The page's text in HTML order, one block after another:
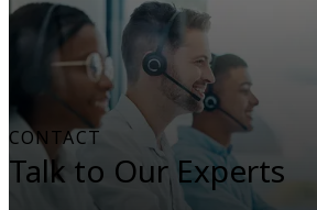
CONTACT
Talk to Our Experts